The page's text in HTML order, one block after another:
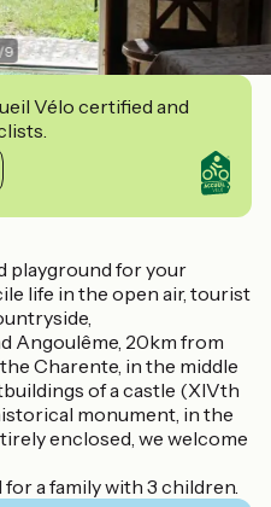
/9
Vélo certified and
playground for your
life in the open air, tourist
Angoulême, 20km from
Charente, in the middle
of a castle (XIVth
monument, in the
enclosed, we welcome
for a family with 3 children.